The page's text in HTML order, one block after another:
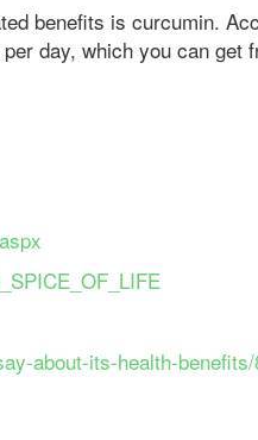
benefits is curcumin.
day, which you can
about-its-health-